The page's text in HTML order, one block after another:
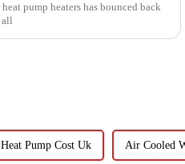
pump heaters has bounced back
Pump Cost Uk Air Cooled